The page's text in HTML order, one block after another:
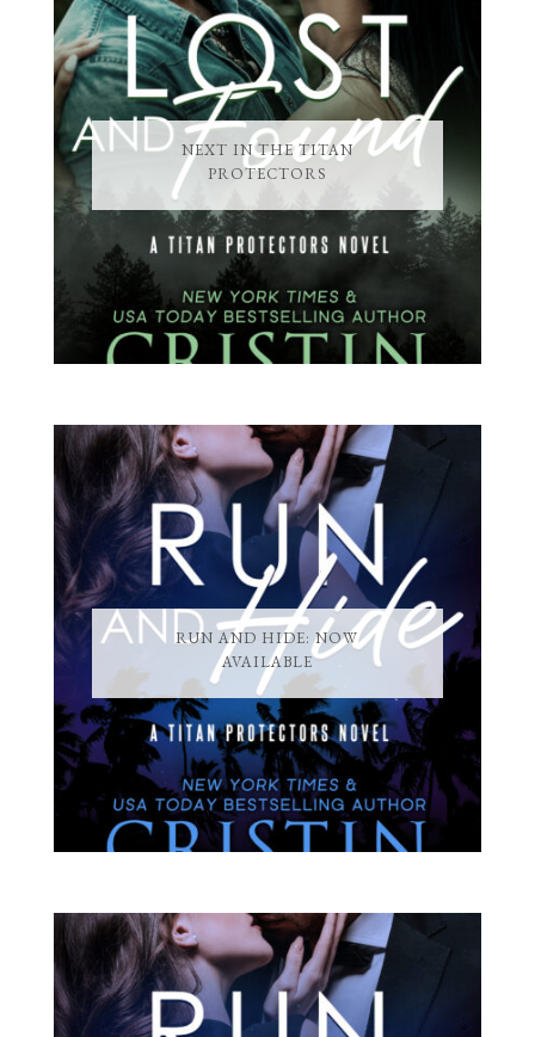
NEXT IN THE TITAN
PROTECTORS
RUN AND HIDE: NOW
AVAILABLE